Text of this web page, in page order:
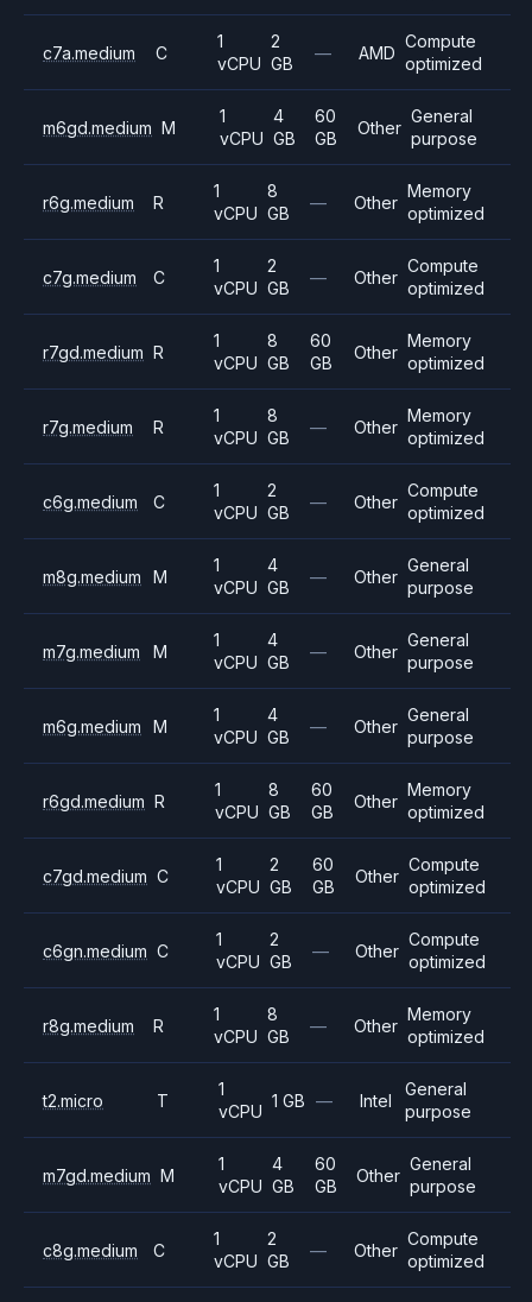
c7a.medium C
1
vCPU
2
GB
— AMD
Compute
optimized
m6gd.medium M
1
vCPU
4
GB
60
GB
Other
General
purpose
r6g.medium R
1
vCPU
8
GB
— Other
Memory
optimized
c7g.medium C
1
vCPU
2
GB
— Other
Compute
optimized
r7gd.medium R
1
vCPU
8
GB
60
GB
Other
Memory
optimized
r7g.medium R
1
vCPU
8
GB
— Other
Memory
optimized
c6g.medium C
1
vCPU
2
GB
— Other
Compute
optimized
m8g.medium M
1
vCPU
4
GB
— Other
General
purpose
m7g.medium M
1
vCPU
4
GB
— Other
General
purpose
m6g.medium M
1
vCPU
4
GB
— Other
General
purpose
r6gd.medium R
1
vCPU
8
GB
60
GB
Other
Memory
optimized
c7gd.medium C
1
vCPU
2
GB
60
GB
Other
Compute
optimized
c6gn.medium C
1
vCPU
2
GB
— Other
Compute
optimized
r8g.medium R
1
vCPU
8
GB
— Other
Memory
optimized
t2.micro T
1
vCPU
1 GB — Intel
General
purpose
m7gd.medium M
1
vCPU
4
GB
60
GB
Other
General
purpose
c8g.medium C
1
vCPU
2
GB
— Other
Compute
optimized